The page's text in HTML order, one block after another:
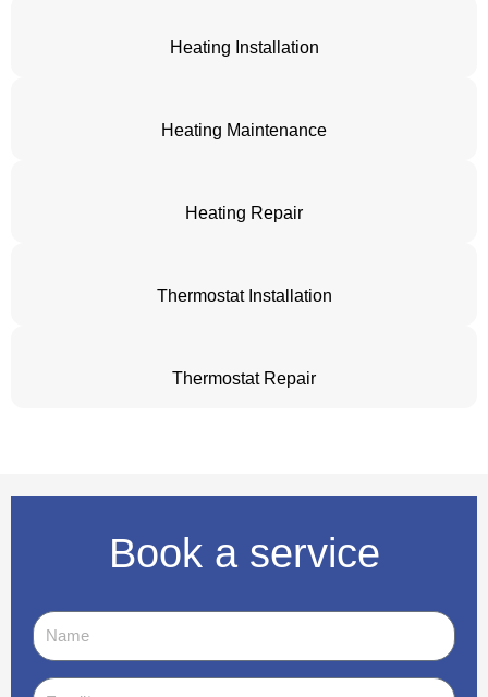
Heating Installation
Heating Maintenance
Heating Repair
Thermostat Installation
Thermostat Repair
Book a service
Name
Email